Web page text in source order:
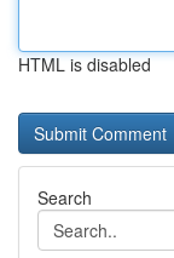
HTML is disabled
Search